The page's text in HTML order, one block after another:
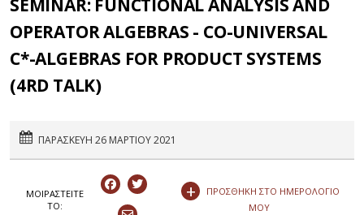
SEMINAR: FUNCTIONAL ANALYSIS AND
OPERATOR ALGEBRAS - CO-UNIVERSAL
C*-ALGEBRAS FOR PRODUCT SYSTEMS
(4RD TALK)
ΠΑΡΑΣΚΕΥΗ 26 ΜΑΡΤΙΟΥ 2021
ΜΟΙΡΑΣΤEIΤΕ
ΤΟ:
+
ΠΡΟΣΘΗΚΗ ΣΤΟ ΗΜΕΡΟΛΟΓΙΟ
ΜΟΥ